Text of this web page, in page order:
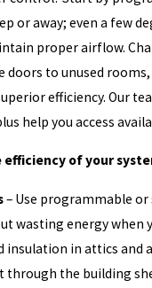
or away; even a few
proper airflow.
doors to unused
efficiency. Our
help you access
of your
– Use programmable
wasting energy when
insulation in attics and
through the building